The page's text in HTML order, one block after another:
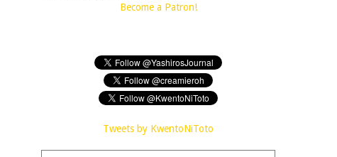
Become a Patron!
Tweets by KwentoNiToto